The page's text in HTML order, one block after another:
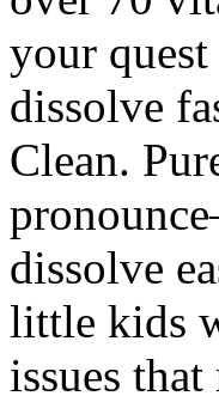
your
dissolve
Clean.
dissolve
little kids
issues